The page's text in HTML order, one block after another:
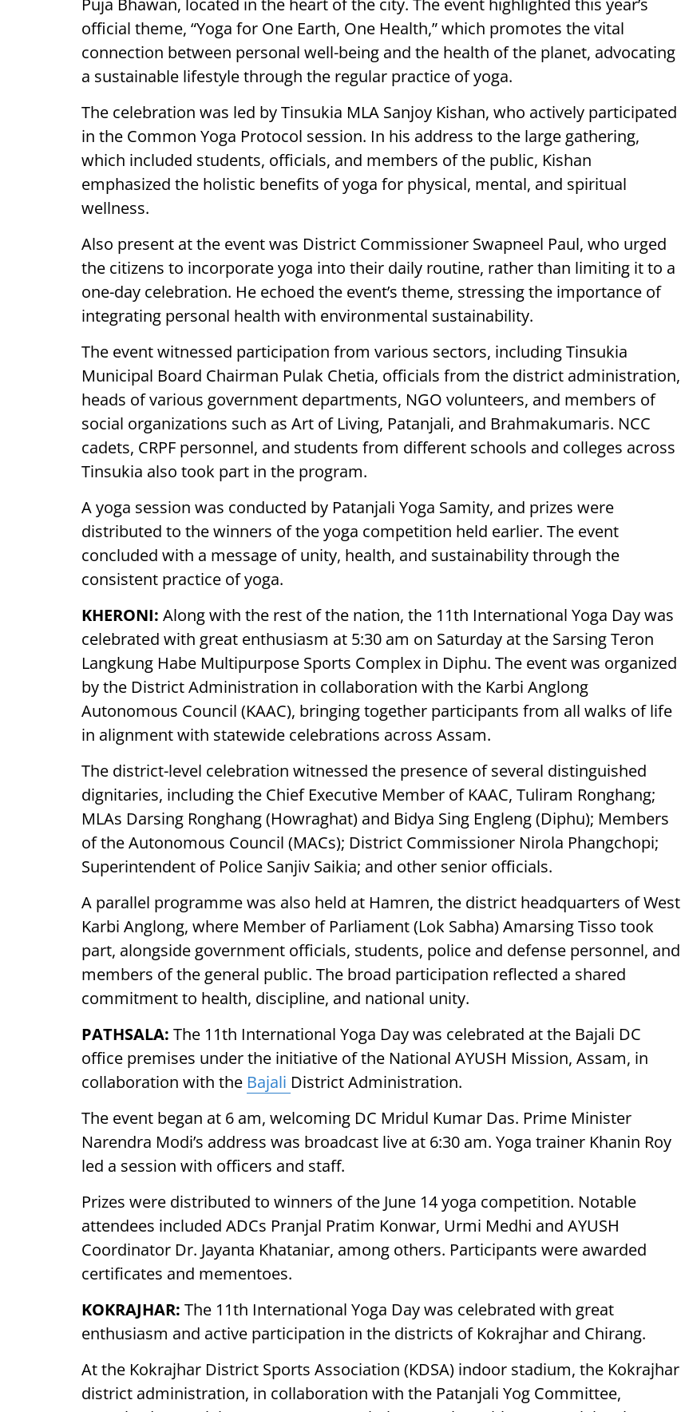
Puja Bhawan, located in the heart of the city. The event highlighted this year’s
official theme, “Yoga for One Earth, One Health,” which promotes the vital
connection between personal well-being and the health of the planet, advocating
a sustainable lifestyle through the regular practice of yoga.
The celebration was led by Tinsukia MLA Sanjoy Kishan, who actively participated
in the Common Yoga Protocol session. In his address to the large gathering,
which included students, officials, and members of the public, Kishan
emphasized the holistic benefits of yoga for physical, mental, and spiritual
wellness.
Also present at the event was District Commissioner Swapneel Paul, who urged
the citizens to incorporate yoga into their daily routine, rather than limiting it to a
one-day celebration. He echoed the event’s theme, stressing the importance of
integrating personal health with environmental sustainability.
The event witnessed participation from various sectors, including Tinsukia
Municipal Board Chairman Pulak Chetia, officials from the district administration,
heads of various government departments, NGO volunteers, and members of
social organizations such as Art of Living, Patanjali, and Brahmakumaris. NCC
cadets, CRPF personnel, and students from different schools and colleges across
Tinsukia also took part in the program.
A yoga session was conducted by Patanjali Yoga Samity, and prizes were
distributed to the winners of the yoga competition held earlier. The event
concluded with a message of unity, health, and sustainability through the
consistent practice of yoga.
KHERONI: Along with the rest of the nation, the 11th International Yoga Day was
celebrated with great enthusiasm at 5:30 am on Saturday at the Sarsing Teron
Langkung Habe Multipurpose Sports Complex in Diphu. The event was organized
by the District Administration in collaboration with the Karbi Anglong
Autonomous Council (KAAC), bringing together participants from all walks of life
in alignment with statewide celebrations across Assam.
The district-level celebration witnessed the presence of several distinguished
dignitaries, including the Chief Executive Member of KAAC, Tuliram Ronghang;
MLAs Darsing Ronghang (Howraghat) and Bidya Sing Engleng (Diphu); Members
of the Autonomous Council (MACs); District Commissioner Nirola Phangchopi;
Superintendent of Police Sanjiv Saikia; and other senior officials.
A parallel programme was also held at Hamren, the district headquarters of West
Karbi Anglong, where Member of Parliament (Lok Sabha) Amarsing Tisso took
part, alongside government officials, students, police and defense personnel, and
members of the general public. The broad participation reflected a shared
commitment to health, discipline, and national unity.
PATHSALA: The 11th International Yoga Day was celebrated at the Bajali DC
office premises under the initiative of the National AYUSH Mission, Assam, in
collaboration with the Bajali District Administration.
The event began at 6 am, welcoming DC Mridul Kumar Das. Prime Minister
Narendra Modi’s address was broadcast live at 6:30 am. Yoga trainer Khanin Roy
led a session with officers and staff.
Prizes were distributed to winners of the June 14 yoga competition. Notable
attendees included ADCs Pranjal Pratim Konwar, Urmi Medhi and AYUSH
Coordinator Dr. Jayanta Khataniar, among others. Participants were awarded
certificates and mementoes.
KOKRAJHAR: The 11th International Yoga Day was celebrated with great
enthusiasm and active participation in the districts of Kokrajhar and Chirang.
At the Kokrajhar District Sports Association (KDSA) indoor stadium, the Kokrajhar
district administration, in collaboration with the Patanjali Yog Committee,